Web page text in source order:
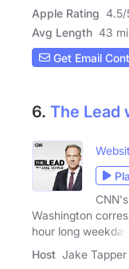
Apple Rating 4.5/
Avg Length 43
Get Email
6. The Lead
Washington
hour long weekday
Host Jake